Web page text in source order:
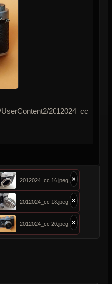
2012024_cc
2012024_cc 16.jpeg ×
2012024_cc 18.jpeg ×
2012024_cc 20.jpeg ×